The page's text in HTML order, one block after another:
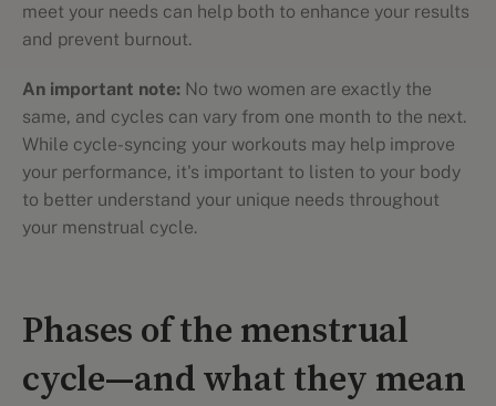
meet your needs can help both to enhance your results
and prevent burnout.
An important note: No two women are exactly the
same, and cycles can vary from one month to the next.
While cycle-syncing your workouts may help improve
your performance, it's important to listen to your body
to better understand your unique needs throughout
your menstrual cycle.
Phases of the menstrual
cycle—and what they mean